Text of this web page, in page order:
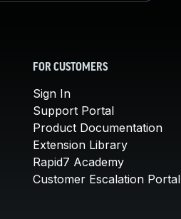
FOR CUSTOMERS
Sign In
Support Portal
Product Documentation
Extension Library
Rapid7 Academy
Customer Escalation Portal